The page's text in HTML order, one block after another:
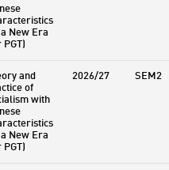
New Era
and
of
with
New Era
2026/27 SEM2